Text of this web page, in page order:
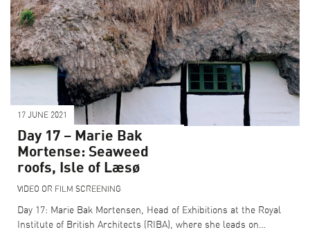
17 JUNE 2021
Day 17 – Marie Bak
Mortense: Seaweed
roofs, Isle of Læsø
VIDEO OR FILM SCREENING
Day 17: Marie Bak Mortensen, Head of Exhibitions at the Royal
Institute of British Architects (RIBA), where she leads on…